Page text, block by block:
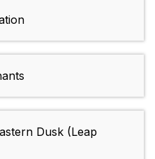
Dusk (Leap